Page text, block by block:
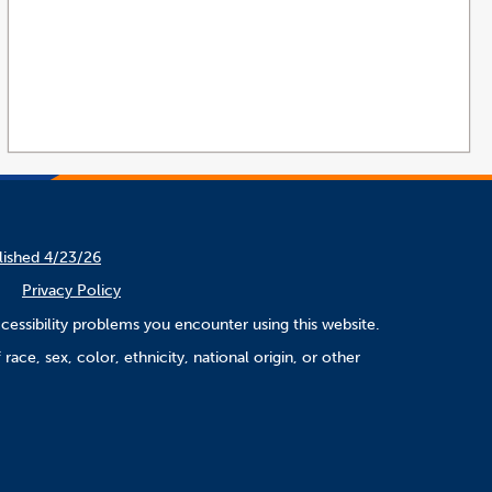
4/23/26
Privacy Policy
problems you encounter using this website.
sex, color, ethnicity, national origin, or other